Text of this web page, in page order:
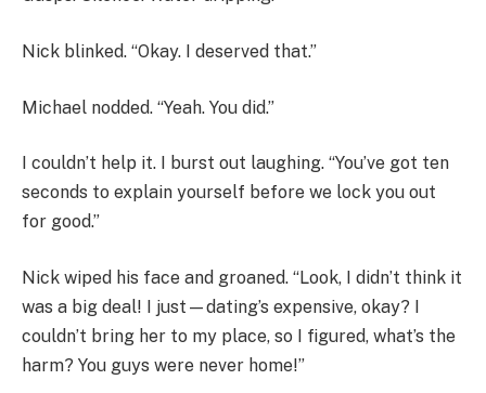
Nick blinked. “Okay. I deserved that.”
Michael nodded. “Yeah. You did.”
I couldn’t help it. I burst out laughing. “You’ve got ten
seconds to explain yourself before we lock you out
for good.”
Nick wiped his face and groaned. “Look, I didn’t think it
was a big deal! I just—dating’s expensive, okay? I
couldn’t bring her to my place, so I figured, what’s the
harm? You guys were never home!”